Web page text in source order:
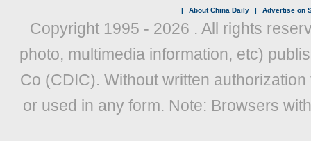
| About China Daily | Advertise on
Copyright 1995 - 2026 . All rights
photo, multimedia information, etc)
Co (CDIC). Without written
or used in any form. Note: Browsers